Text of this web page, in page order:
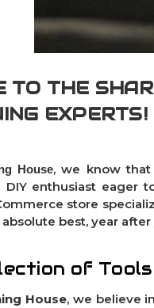
TO THE
EXPERTS!
House, we know that
enthusiast eager
store
best, year after
of
House, we believe